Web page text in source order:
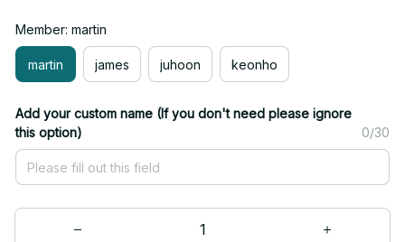
Member: martin
martin james juhoon keonho
Add your custom name (If you don't need please ignore
this option)
0/30